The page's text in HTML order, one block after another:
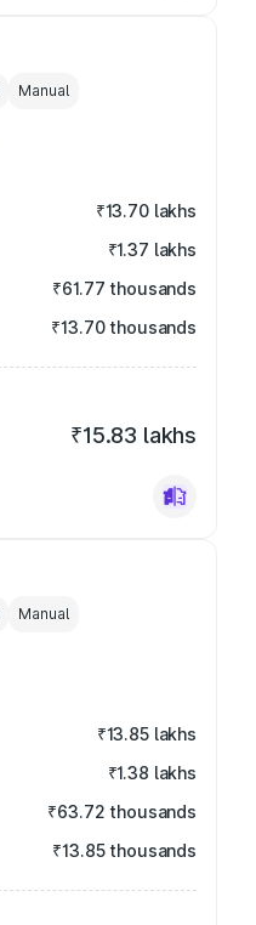
Manual
₹13.70 lakhs
₹1.37 lakhs
₹61.77 thousands
₹13.70 thousands
₹15.83 lakhs
Manual
₹13.85 lakhs
₹1.38 lakhs
₹63.72 thousands
₹13.85 thousands